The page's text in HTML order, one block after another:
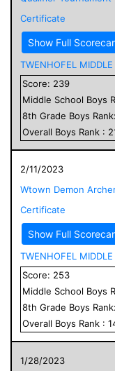
Certificate
Show Full
TWENHOFEL MIDDLE
Score: 239
Middle School Boys
8th Grade Boys Rank:
Overall Boys Rank :
2/11/2023
Wtown Demon
Certificate
Show Full
TWENHOFEL MIDDLE
Score: 253
Middle School Boys
8th Grade Boys Rank:
Overall Boys Rank :
1/28/2023